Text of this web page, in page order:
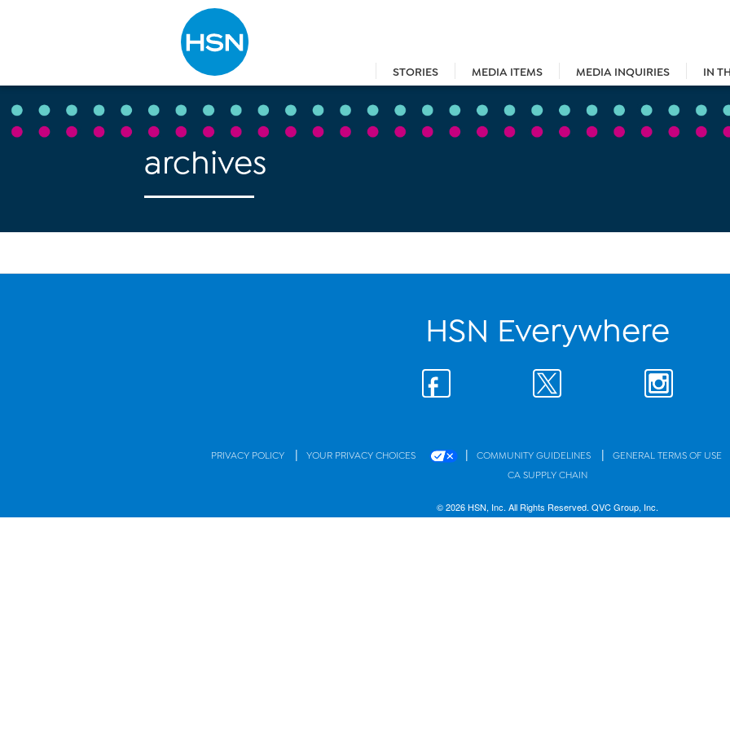
STORIES MEDIA ITEMS MEDIA INQUIRIES IN
Type to search
archives
HSN Everywhere
PRIVACY POLICY | YOUR PRIVACY CHOICES | COMMUNITY GUIDELINES | GENERAL TERMS OF USE
CA SUPPLY CHAIN
© 2026 HSN, Inc. All Rights Reserved. QVC Group, Inc.